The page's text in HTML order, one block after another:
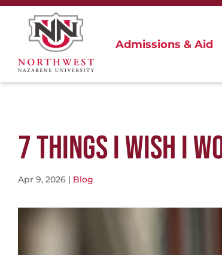
Admissions & Aid
7 THINGS I WISH I
Apr 9, 2026 | Blog